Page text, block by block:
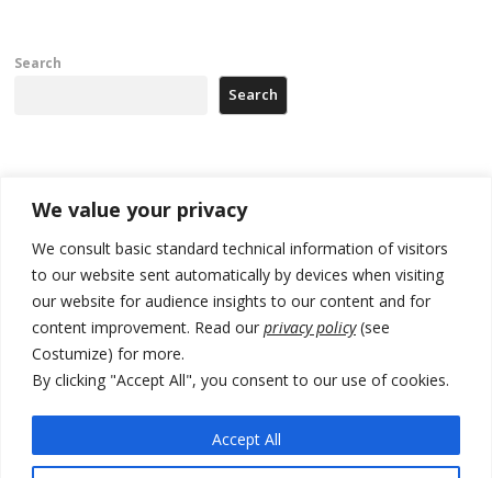
We value your privacy
We consult basic standard technical information of visitors
to our website sent automatically by devices when visiting
our website for audience insights to our content and for
content improvement. Read our privacy policy(see
Costumize) for more.
By clicking "Accept All", you consent to our use of cookies.
Accept All
Search
Search
Zelenskyy arrives in Russia-friendly Serbia
Kosovo Parliament’s constitutive session to resume a day after
deadline, while early elections loom amid no deal for new President
500 kg of marijuana seized in Serbia, 5 people arrested
Kosovo authorities find a third mass grave in Serb-predominantly
North Macedonia Albanian students call new minister to allow them
take bar and other state exams in native language